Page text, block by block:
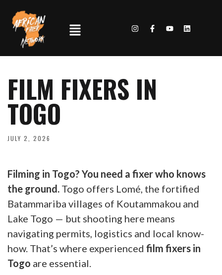
FILM FIXERS IN
TOGO
JULY 2, 2026
Filming in Togo? You need a fixer who knows
the ground. Togo offers Lomé, the fortified
Batammariba villages of Koutammakou and
Lake Togo — but shooting here means
navigating permits, logistics and local know-
how. That’s where experienced film fixers in
Togo are essential.